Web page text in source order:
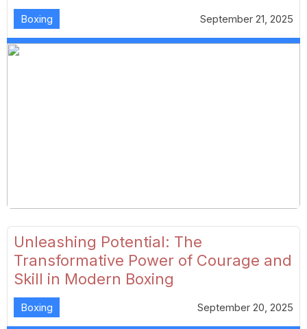
Boxing September 21, 2025
Unleashing Potential: The
Transformative Power of Courage and
Skill in Modern Boxing
Boxing September 20, 2025